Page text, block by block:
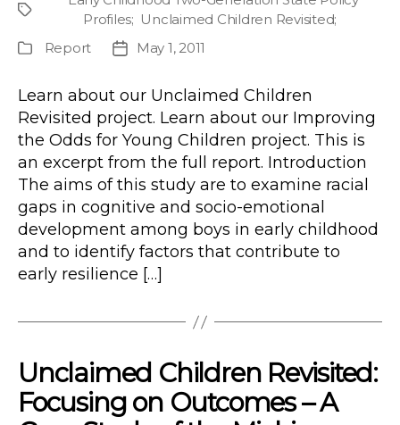
Project
Profiles; Unclaimed Children Revisited;
Publication
Report
PostMay 1, 2011
Learn about our Unclaimed Children
Revisited project. Learn about our Improving
the Odds for Young Children project. This is
an excerpt from the full report. Introduction
The aims of this study are to examine racial
gaps in cognitive and socio-emotional
development among boys in early childhood
and to identify factors that contribute to
early resilience […]
Unclaimed Children Revisited:
Focusing on Outcomes – A